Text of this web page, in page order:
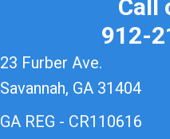
Call
912-
23 Furber Ave.
Savannah, GA 31404
GA REG - CR110616